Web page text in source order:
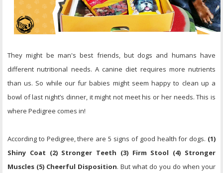
They might be man's best friends, but dogs and humans have
different nutritional needs. A canine diet requires more nutrients
than us. So while our fur babies might seem happy to clean up a
bowl of last night’s dinner, it might not meet his or her needs. This is
where Pedigree comes in!
According to Pedigree, there are 5 signs of good health for dogs. (1)
Shiny Coat (2) Stronger Teeth (3) Firm Stool (4) Stronger
Muscles (5) Cheerful Disposition. But what do you do when your